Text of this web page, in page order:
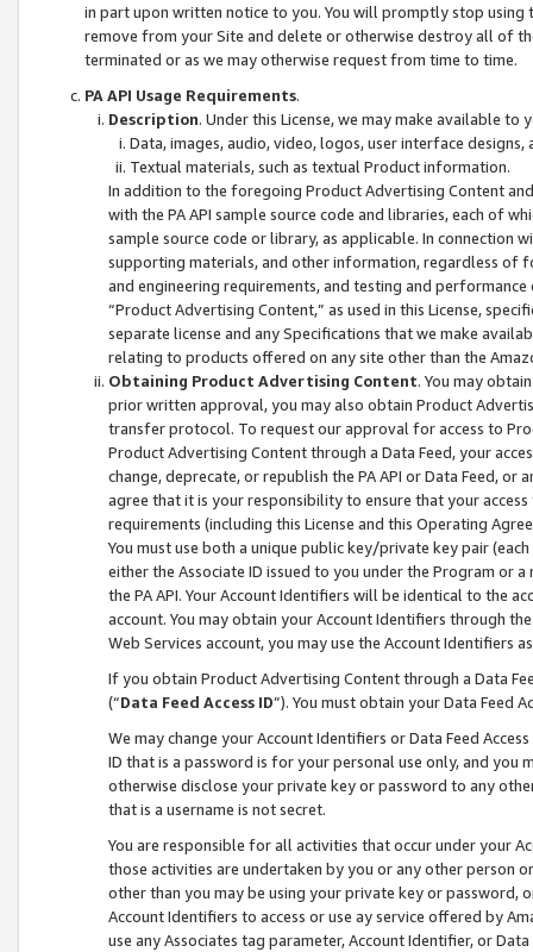
in part upon written notice to you. You will promptly stop using
remove from your Site and delete or otherwise destroy all of
terminated or as we may otherwise request from time to time.
PA API Usage Requirements.
Description. Under this License, we may make available
Data, images, audio, video, logos, user interface designs,
Textual materials, such as textual Product information.
In addition to the foregoing Product Advertising Content
with the PA API sample source code and libraries, each of
sample source code or library, as applicable. In connection
supporting materials, and other information, regardless of
and engineering requirements, and testing and
“Product Advertising Content,” as used in this License,
separate license and any Specifications that we make
relating to products offered on any site other than the
Obtaining Product Advertising Content. You may
prior written approval, you may also obtain Product
transfer protocol. To request our approval for access to
Product Advertising Content through a Data Feed, your
change, deprecate, or republish the PA API or Data Feed,
agree that it is your responsibility to ensure that your
requirements (including this License and this Operating
You must use both a unique public key/private key pair (each
either the Associate ID issued to you under the Program or
the PA API. Your Account Identifiers will be identical to the
account. You may obtain your Account Identifiers through
Web Services account, you may use the Account Identifiers
If you obtain Product Advertising Content through a Data
(“Data Feed Access ID”). You must obtain your Data Feed
We may change your Account Identifiers or Data Feed
ID that is a password is for your personal use only, and you
otherwise disclose your private key or password to any
that is a username is not secret.
You are responsible for all activities that occur under your
those activities are undertaken by you or any other person
other than you may be using your private key or
Account Identifiers to access or use ay service offered by
use any Associates tag parameter, Account Identifier, or